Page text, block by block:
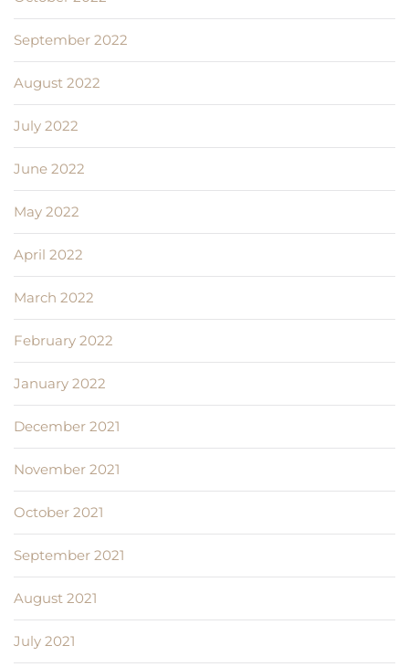
September 2022
August 2022
July 2022
June 2022
May 2022
April 2022
March 2022
February 2022
January 2022
December 2021
November 2021
October 2021
September 2021
August 2021
July 2021